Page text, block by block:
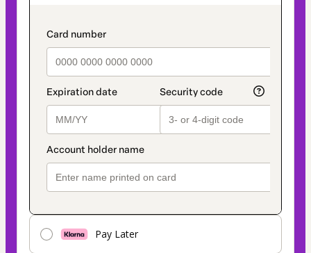
payment_data.section_title_v2
Pay Later
method